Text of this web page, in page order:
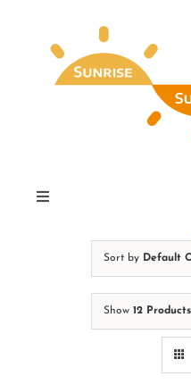
Toggle
Find My Special Day
Our Favorites & Wall Art
Sort by Default
Show 12 Products